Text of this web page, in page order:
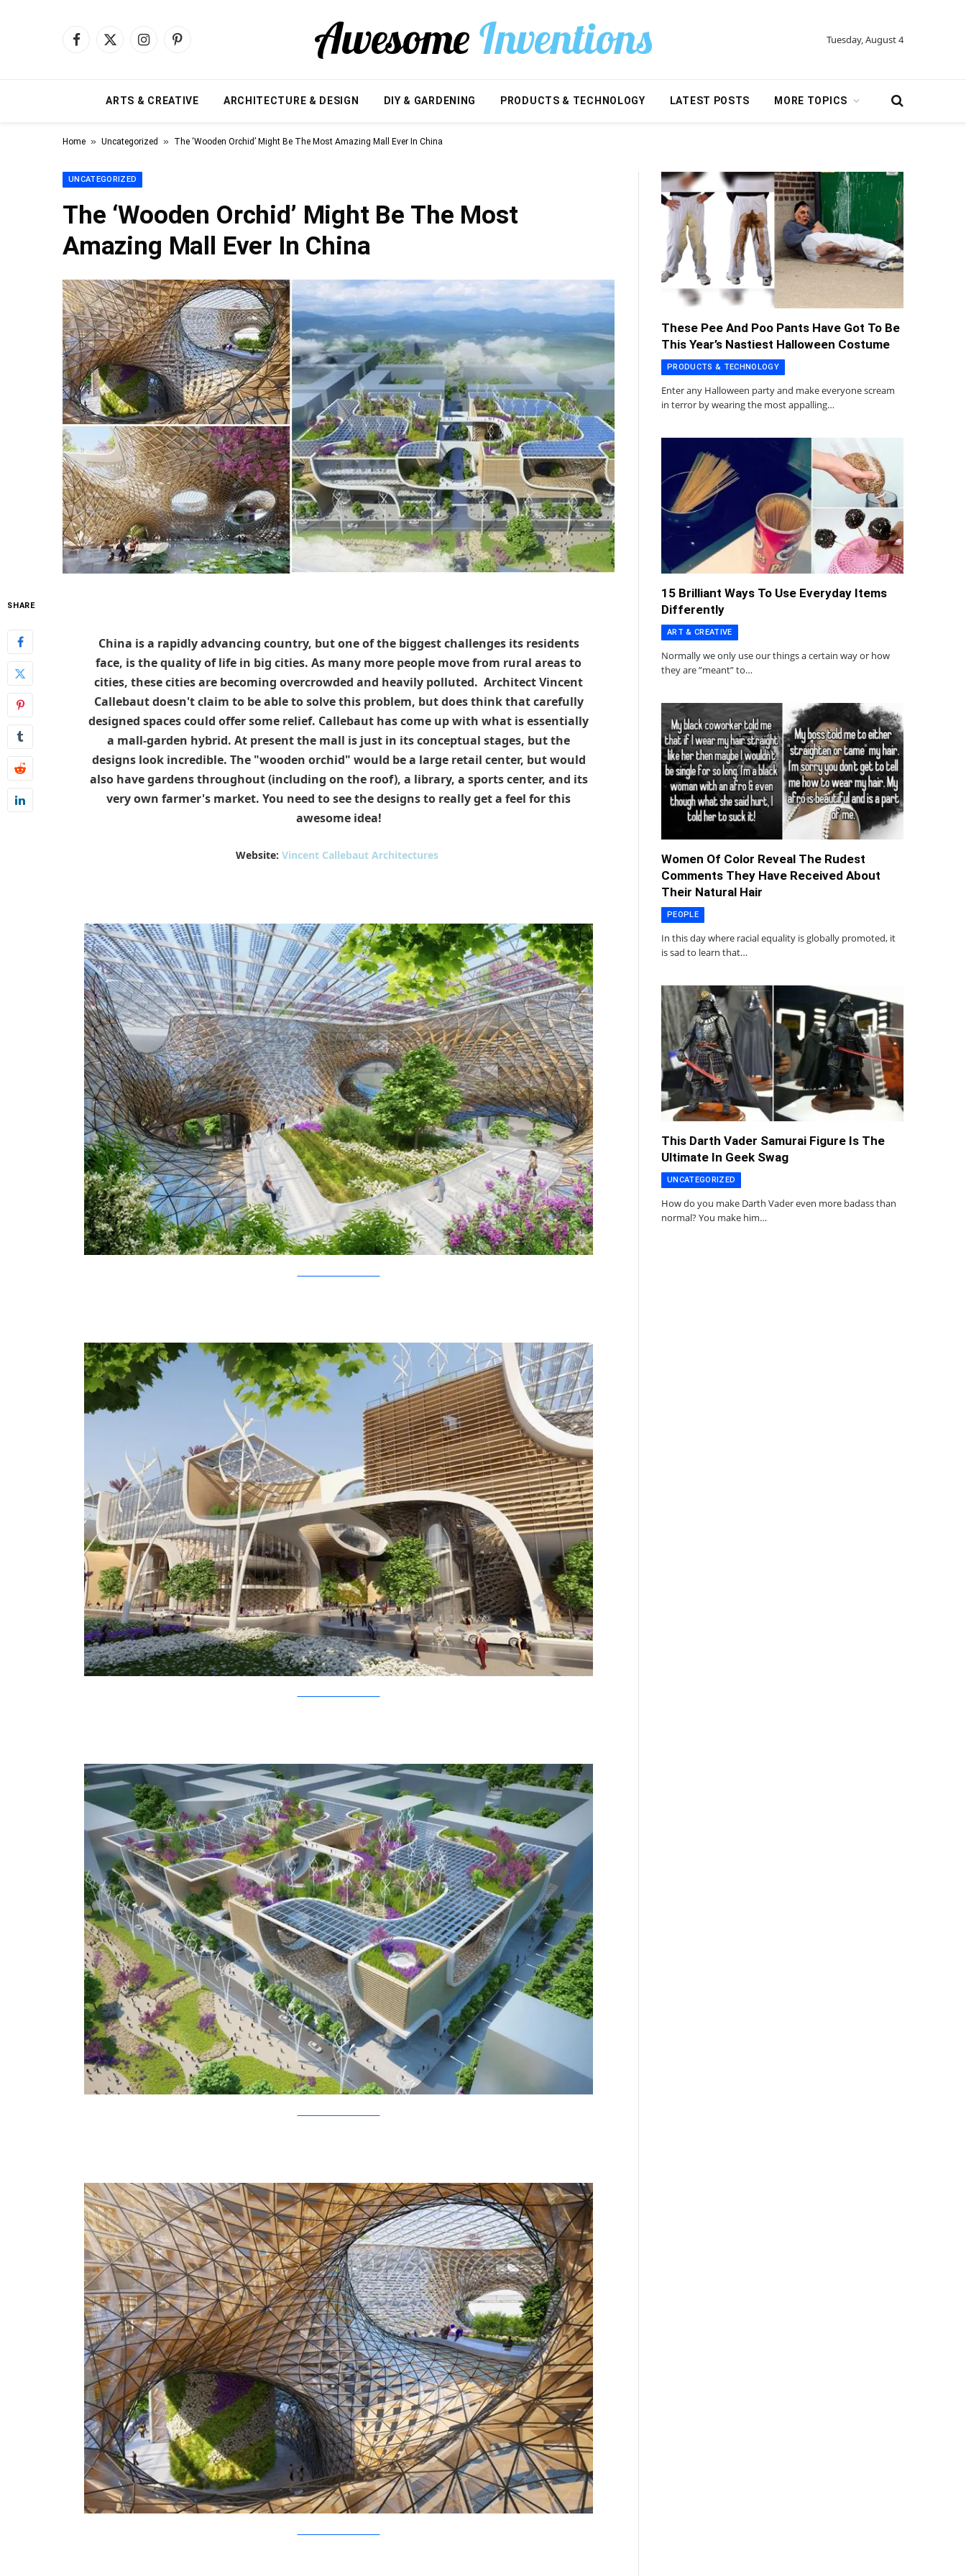
Facebook
X
InstagramPinterest Tuesday, August 4
ARTS & CREATIVE ARCHITECTURE & DESIGN DIY & GARDENING PRODUCTS & TECHNOLOGY LATEST POSTS MORE TOPICS
Home » Uncategorized » The ‘Wooden Orchid’ Might Be The Most Amazing Mall Ever In China
UNCATEGORIZED
The ‘Wooden Orchid’ Might Be The Most
Amazing Mall Ever In China
SHARE
China is a rapidly advancing country, but one of the biggest challenges its residents
face, is the quality of life in big cities. As many more people move from rural areas to
cities, these cities are becoming overcrowded and heavily polluted. Architect Vincent
Callebaut doesn't claim to be able to solve this problem, but does think that carefully
designed spaces could offer some relief. Callebaut has come up with what is essentially
a mall-garden hybrid. At present the mall is just in its conceptual stages, but the
designs look incredible. The "wooden orchid" would be a large retail center, but would
also have gardens throughout (including on the roof), a library, a sports center, and its
very own farmer's market. You need to see the designs to really get a feel for this
awesome idea!
Website: Vincent Callebaut Architectures
These Pee And Poo Pants Have Got To Be
This Year’s Nastiest Halloween Costume
PRODUCTS & TECHNOLOGY
Enter any Halloween party and make everyone scream
in terror by wearing the most appalling…
15 Brilliant Ways To Use Everyday Items
Differently
ART & CREATIVE
Normally we only use our things a certain way or how
they are ”meant” to…
Women Of Color Reveal The Rudest
Comments They Have Received About
Their Natural Hair
PEOPLE
In this day where racial equality is globally promoted, it
is sad to learn that…
This Darth Vader Samurai Figure Is The
Ultimate In Geek Swag
UNCATEGORIZED
How do you make Darth Vader even more badass than
normal? You make him…